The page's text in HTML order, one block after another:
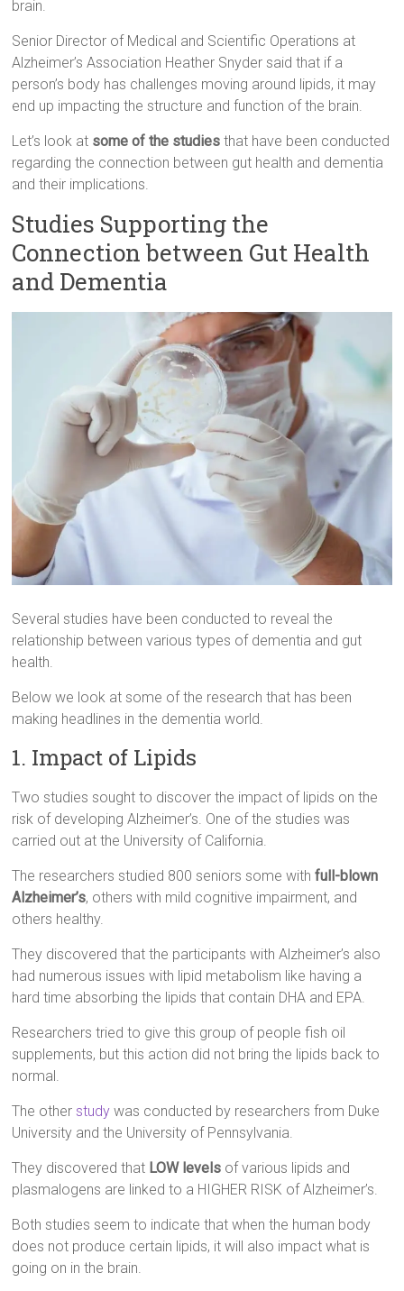
brain.
Senior Director of Medical and Scientific Operations at
Alzheimer’s Association Heather Snyder said that if a
person’s body has challenges moving around lipids, it may
end up impacting the structure and function of the brain.
Let’s look at some of the studies that have been conducted
regarding the connection between gut health and dementia
and their implications.
Studies Supporting the
Connection between Gut Health
and Dementia
Several studies have been conducted to reveal the
relationship between various types of dementia and gut
health.
Below we look at some of the research that has been
making headlines in the dementia world.
1. Impact of Lipids
Two studies sought to discover the impact of lipids on the
risk of developing Alzheimer’s. One of the studies was
carried out at the University of California.
The researchers studied 800 seniors some withfull-blown
Alzheimer’s, others with mild cognitive impairment, and
others healthy.
They discovered that the participants with Alzheimer’s also
had numerous issues with lipid metabolism like having a
hard time absorbing the lipids that contain DHA and EPA.
Researchers tried to give this group of people fish oil
supplements, but this action did not bring the lipids back to
normal.
The other study was conducted by researchers from Duke
University and the University of Pennsylvania.
They discovered that LOW levels of various lipids and
plasmalogens are linked to a HIGHER RISK of Alzheimer’s.
Both studies seem to indicate that when the human body
does not produce certain lipids, it will also impact what is
going on in the brain.